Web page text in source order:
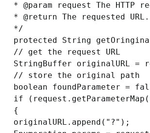
* @param request The HTTP
* @return The requested URL.
*/
protected String
// get the request URL
StringBuffer originalURL =
// store the original path
boolean foundParameter =
if
{
originalURL.append("?");